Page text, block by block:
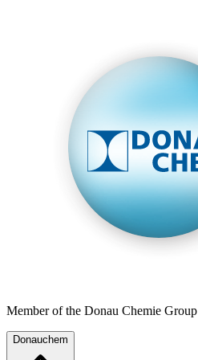
Member of the Donau Chemie Group
Donauchem